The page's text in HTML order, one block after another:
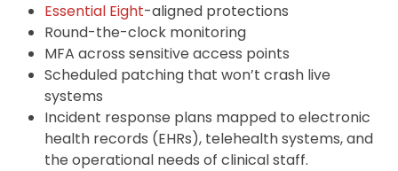
Essential Eight-aligned protections
Round-the-clock monitoring
MFA across sensitive access points
Scheduled patching that won’t crash live
systems
Incident response plans mapped to electronic
health records (EHRs), telehealth systems, and
the operational needs of clinical staff.